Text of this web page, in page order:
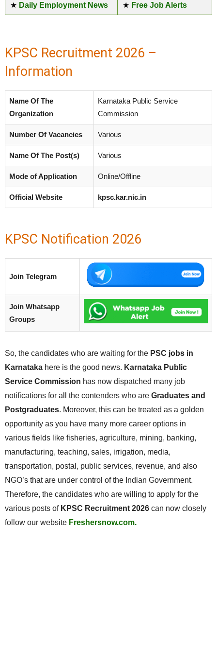
★ Daily Employment News ★ Free Job Alerts
KPSC Recruitment 2026 –
Information
Name Of The
Organization
Karnataka Public Service
Commission
Number Of Vacancies Various
Name Of The Post(s) Various
Mode of Application Online/Offline
Official Website kpsc.kar.nic.in
KPSC Notification 2026
Join Telegram
Join Whatsapp
Groups
So, the candidates who are waiting for the PSC jobs in
Karnataka here is the good news. Karnataka Public
Service Commission has now dispatched many job
notifications for all the contenders who are Graduates and
Postgraduates. Moreover, this can be treated as a golden
opportunity as you have many more career options in
various fields like fisheries, agriculture, mining, banking,
manufacturing, teaching, sales, irrigation, media,
transportation, postal, public services, revenue, and also
NGO’s that are under control of the Indian Government.
Therefore, the candidates who are willing to apply for the
various posts of KPSC Recruitment 2026 can now closely
follow our website Freshersnow.com.